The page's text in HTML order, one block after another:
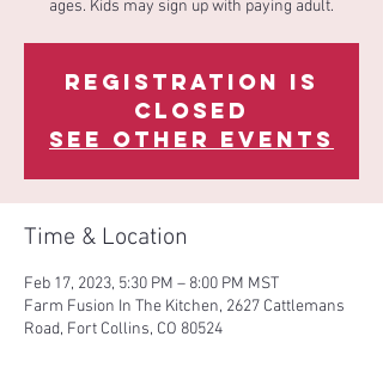
ages. Kids may sign up with paying adult.
Registration is
Closed
See other events
Time & Location
Feb 17, 2023, 5:30 PM – 8:00 PM MST
Farm Fusion In The Kitchen, 2627 Cattlemans
Road, Fort Collins, CO 80524